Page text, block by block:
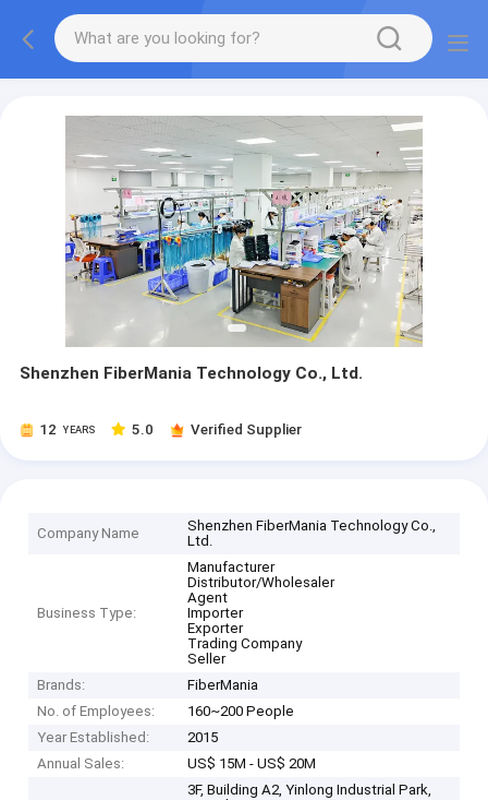
Shenzhen FiberMania Technology Co., Ltd.
12 YEARS 5.0 Verified Supplier
Company Name
Shenzhen FiberMania Technology Co.,
Ltd.
Business Type:
Manufacturer
Distributor/Wholesaler
Agent
Importer
Exporter
Trading Company
Seller
Brands:
FiberMania
No. of Employees:
160~200 People
Year Established:
2015
Annual Sales:
US$ 15M - US$ 20M
3F, Building A2, Yinlong Industrial Park,